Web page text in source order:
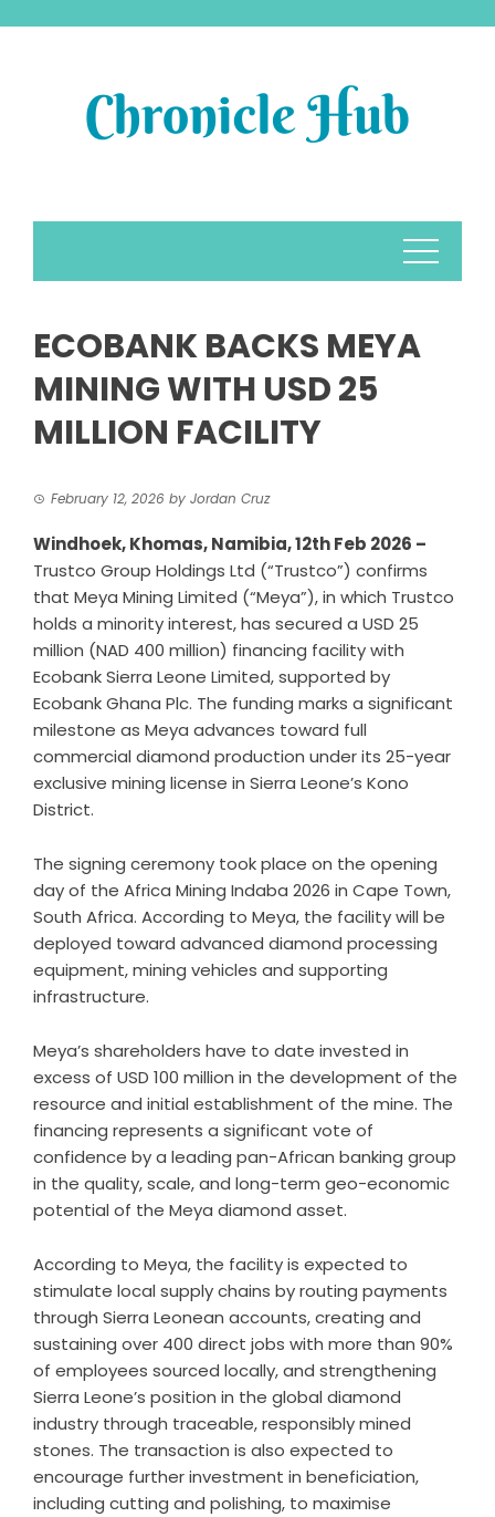
ECOBANK BACKS MEYA
MINING WITH USD 25
MILLION FACILITY
February 12, 2026 by Jordan Cruz
Windhoek, Khomas, Namibia, 12th Feb 2026 –
Trustco Group Holdings Ltd (“Trustco”) confirms
that Meya Mining Limited (“Meya”), in which Trustco
holds a minority interest, has secured a USD 25
million (NAD 400 million) financing facility with
Ecobank Sierra Leone Limited, supported by
Ecobank Ghana Plc. The funding marks a significant
milestone as Meya advances toward full
commercial diamond production under its 25-year
exclusive mining license in Sierra Leone’s Kono
District.
The signing ceremony took place on the opening
day of the Africa Mining Indaba 2026 in Cape Town,
South Africa. According to Meya, the facility will be
deployed toward advanced diamond processing
equipment, mining vehicles and supporting
infrastructure.
Meya’s shareholders have to date invested in
excess of USD 100 million in the development of the
resource and initial establishment of the mine. The
financing represents a significant vote of
confidence by a leading pan-African banking group
in the quality, scale, and long-term geo-economic
potential of the Meya diamond asset.
According to Meya, the facility is expected to
stimulate local supply chains by routing payments
through Sierra Leonean accounts, creating and
sustaining over 400 direct jobs with more than 90%
of employees sourced locally, and strengthening
Sierra Leone’s position in the global diamond
industry through traceable, responsibly mined
stones. The transaction is also expected to
encourage further investment in beneficiation,
including cutting and polishing, to maximise